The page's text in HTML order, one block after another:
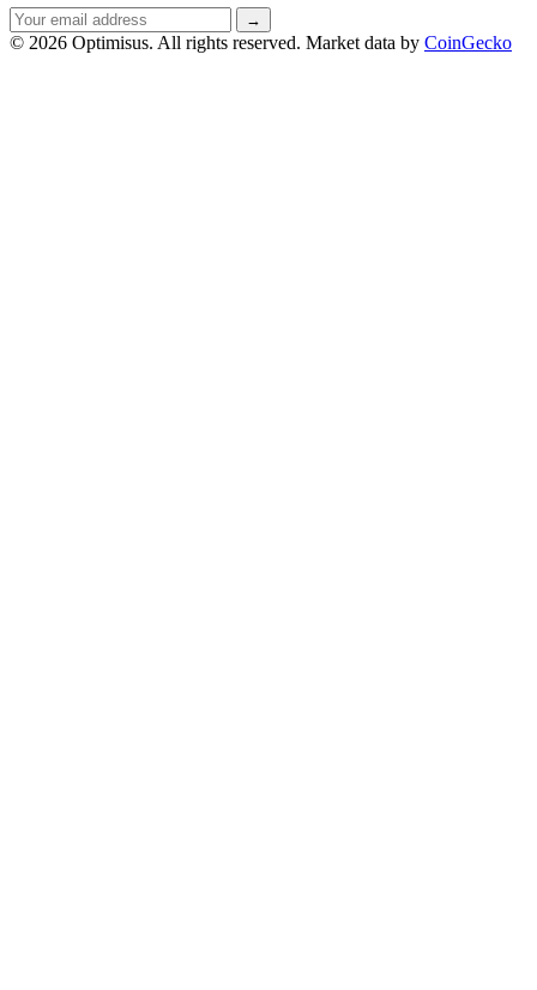
Email
address
→
© 2026 Optimisus. All rights reserved. Market data by CoinGecko